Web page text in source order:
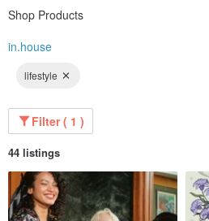
Shop Products
in.house
lifestyle
Filter ( 1 )
44 listings